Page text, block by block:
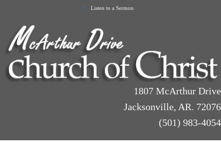
Listen to a Sermon
1807 McArthur Drive
Jacksonville, AR. 72076
(501) 983-4054